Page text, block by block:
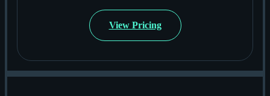
View Pricing